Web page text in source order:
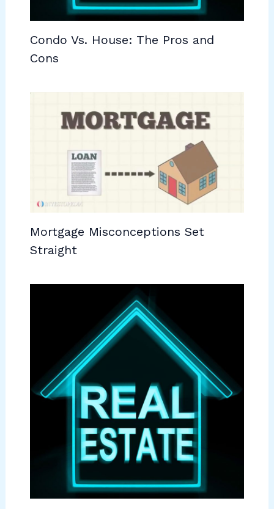
Condo Vs. House: The Pros and
Cons
Mortgage Misconceptions Set
Straight